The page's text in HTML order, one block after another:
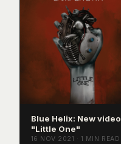
Blue Helix: New video
"Little One"
16 NOV 2021 · 1 MIN READ